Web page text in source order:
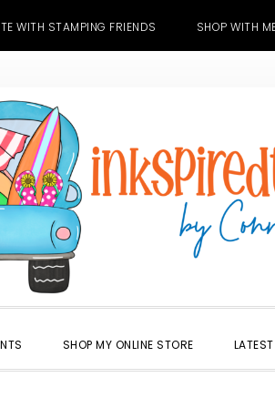
WITH STAMPING FRIENDS SHOP WITH
SHOP MY ONLINE STORE